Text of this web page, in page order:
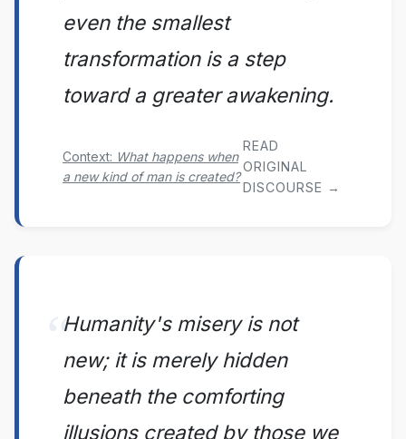
even the smallest
transformation is a step
toward a greater awakening.
Context: What happens when
a new kind of man is created?
READ
ORIGINAL
DISCOURSE →
Humanity's misery is not
new; it is merely hidden
beneath the comforting
illusions created by those we